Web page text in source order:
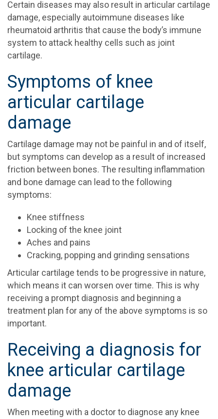
Certain diseases may also result in articular cartilage
damage, especially autoimmune diseases like
rheumatoid arthritis that cause the body’s immune
system to attack healthy cells such as joint
cartilage.
Symptoms of knee
articular cartilage
damage
Cartilage damage may not be painful in and of itself,
but symptoms can develop as a result of increased
friction between bones. The resulting inflammation
and bone damage can lead to the following
symptoms:
Knee stiffness
Locking of the knee joint
Aches and pains
Cracking, popping and grinding sensations
Articular cartilage tends to be progressive in nature,
which means it can worsen over time. This is why
receiving a prompt diagnosis and beginning a
treatment plan for any of the above symptoms is so
important.
Receiving a diagnosis for
knee articular cartilage
damage
When meeting with a doctor to diagnose any knee